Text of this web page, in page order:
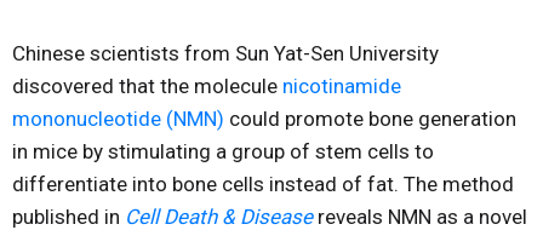
Chinese scientists from Sun Yat-Sen University
discovered that the molecule nicotinamide
mononucleotide (NMN) could promote bone generation
in mice by stimulating a group of stem cells to
differentiate into bone cells instead of fat. The method
published in Cell Death & Diseasereveals NMN as a novel